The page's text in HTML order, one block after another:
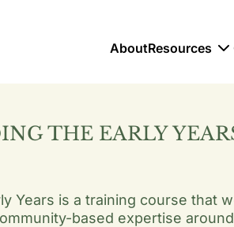
AboutResources
THE EARLY
Years is a training course that
based expertise